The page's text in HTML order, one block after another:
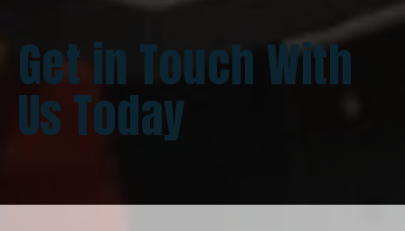
Get in Touch With
Us Today